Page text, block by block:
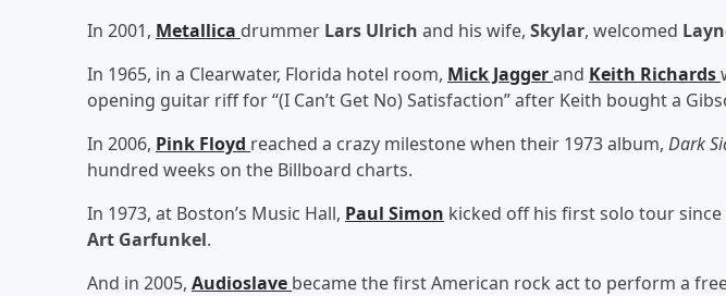
In 2001, Metallica drummer Lars Ulrich and his wife, Skylar, welcomed
In 1965, in a Clearwater, Florida hotel room, Mick Jaggerand Keith Richards
opening guitar riff for “(I Can’t Get No) Satisfaction” after Keith bought a
In 2006, Pink Floyd reached a crazy milestone when their 1973 album, Dark
hundred weeks on the Billboard charts.
In 1973, at Boston’s Music Hall, Paul Simon kicked off his first solo tour
Art Garfunkel.
And in 2005, Audioslave became the first American rock act to perform a